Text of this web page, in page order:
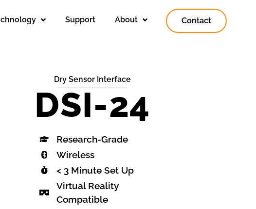
Support About Contact
Dry Sensor Interface
DSI-24
Research-Grade
Wireless
< 3 Minute Set Up
Virtual Reality
Compatible